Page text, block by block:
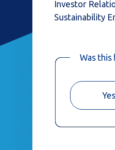
Investor
Sustainability
Was this
Yes